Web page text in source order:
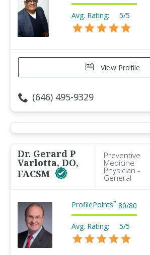
Avg. Rating: 5/5
View Profile
(646) 495-9329
Dr. Gerard P
Varlotta, DO,
FACSM
Preventive
Medicine
Physician -
General
ProfilePoints™ 80/80
Avg. Rating: 5/5